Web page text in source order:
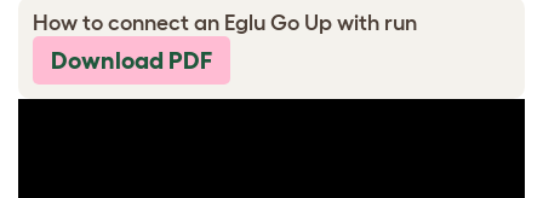
How to connect an Eglu Go Up with run
Download PDF